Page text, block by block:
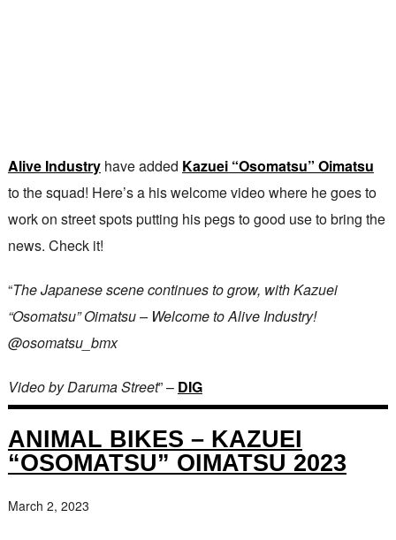
Alive Industryhave added Kazuei “Osomatsu” Oimatsu
to the squad! Here’s a his welcome video where he goes to
work on street spots putting his pegs to good use to bring the
news. Check it!
“The Japanese scene continues to grow, with Kazuei
“Osomatsu” Oimatsu – Welcome to Alive Industry!
@osomatsu_bmx
Video by Daruma Street” – DIG
ANIMAL BIKES – KAZUEI
“OSOMATSU” OIMATSU 2023
March 2, 2023